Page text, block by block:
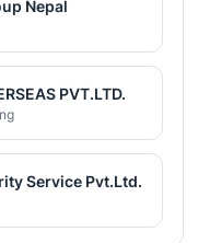
Nepal
PVT.LTD.
Service Pvt.Ltd.